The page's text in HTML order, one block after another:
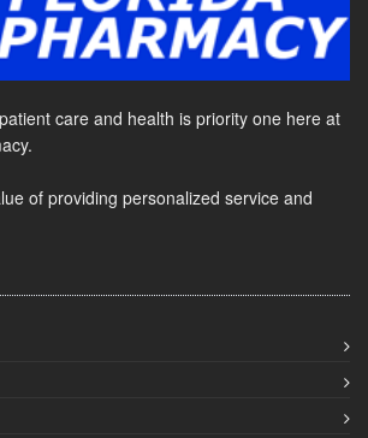
care and health is priority one here at
of providing personalized service and